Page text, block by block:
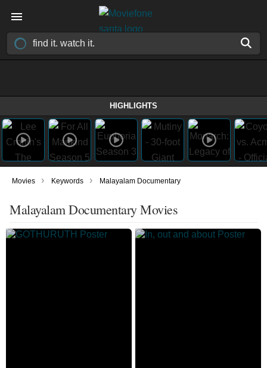
HIGHLIGHTS
Movies › Keywords › Malayalam Documentary
Malayalam Documentary Movies